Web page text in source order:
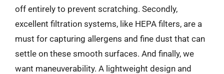
off entirely to prevent scratching. Secondly,
excellent filtration systems, like HEPA filters, are a
must for capturing allergens and fine dust that can
settle on these smooth surfaces. And finally, we
want maneuverability. A lightweight design and